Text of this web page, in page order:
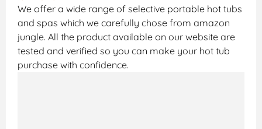
We offer a wide range of selective portable hot tubs
and spas which we carefully chose from amazon
jungle. All the product available on our website are
tested and verified so you can make your hot tub
purchase with confidence.